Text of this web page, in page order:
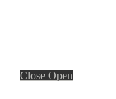
Close Open